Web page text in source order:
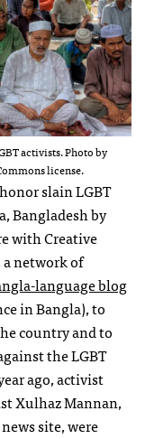
activists. Photo by
license.
slain LGBT
Bangladesh by
with Creative
network of
language blog
in Bangla), to
country and to
the LGBT
ago, activist
Xulhaz Mannan,
site, were